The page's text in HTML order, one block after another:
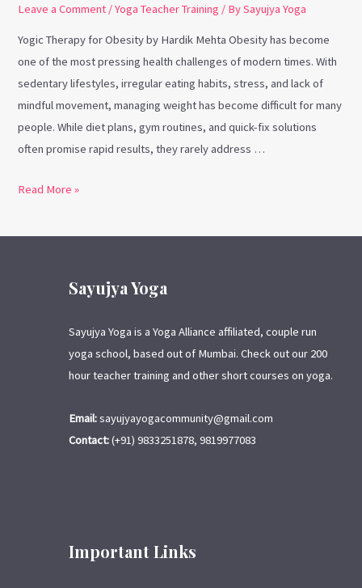
Leave a Comment /Yoga Teacher Training / BySayujya Yoga
Yogic Therapy for Obesity by Hardik Mehta Obesity has become
one of the most pressing health challenges of modern times. With
sedentary lifestyles, irregular eating habits, stress, and lack of
mindful movement, managing weight has become difficult for many
people. While diet plans, gym routines, and quick-fix solutions
often promise rapid results, they rarely address …
Read More »
Sayujya Yoga
Sayujya Yoga is a Yoga Alliance affiliated, couple run
yoga school, based out of Mumbai. Check out our 200
hour teacher training and other short courses on yoga.
Email:sayujyayogacommunity@gmail.com
Contact:(+91) 9833251878, 9819977083
Important Links